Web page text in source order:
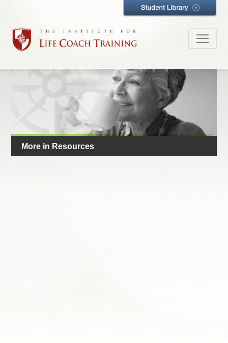
More in Resources